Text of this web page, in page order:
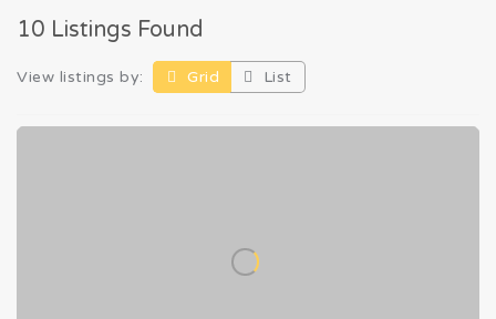
10 Listings Found
View listings by: Grid List